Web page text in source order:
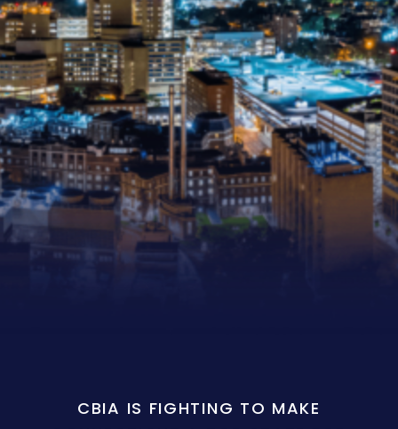
CBIA IS FIGHTING TO MAKE